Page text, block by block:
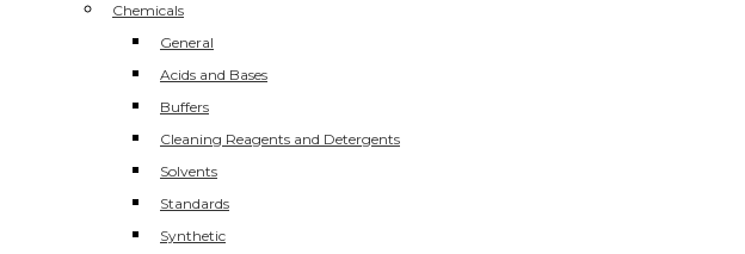
Chemicals
General
Acids and Bases
Buffers
Cleaning Reagents and Detergents
Solvents
Standards
Synthetic